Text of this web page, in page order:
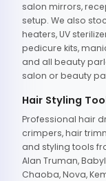
salon mirrors,
setup. We also
heaters, UV
pedicure kits,
and all beauty
salon or beauty
Hair Styling
Professional hair
crimpers, hair
and styling tools
Alan Truman,
Chaoba, Nova,